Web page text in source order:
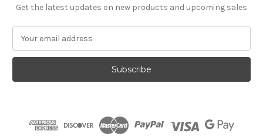
Get the latest updates on new products and upcoming sales
a
l